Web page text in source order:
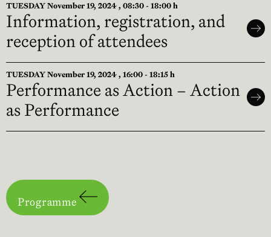
TUESDAY November 19, 2024 , 08:30 - 18:00 h
Information, registration, and
reception of attendees
TUESDAY November 19, 2024 , 16:00 - 18:15 h
Performance as Action – Action
as Performance
Programme